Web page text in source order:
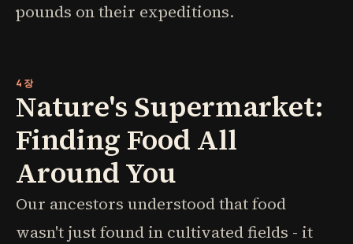
pounds on their expeditions.
4장
Nature's Supermarket:
Finding Food All
Around You
Our ancestors understood that food
wasn't just found in cultivated fields - it